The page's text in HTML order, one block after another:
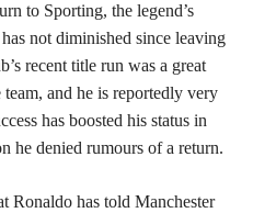
to Sporting, the legend’s
not diminished since leaving
recent title run was a great
and he is reportedly very
has boosted his status in
he denied rumours of a return.
Ronaldo has told Manchester